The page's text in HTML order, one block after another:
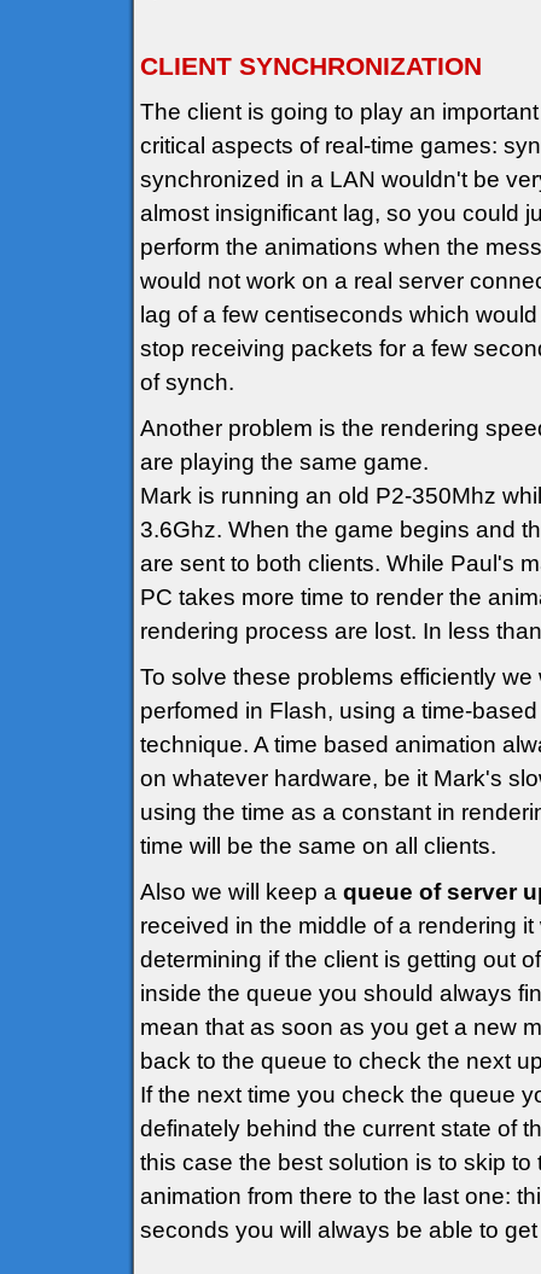
CLIENT SYNCHRONIZATION
The client is going to play an
critical aspects of real-time games:
synchronized in a LAN wouldn't be
almost insignificant lag, so you could
perform the animations when the
would not work on a real server
lag of a few centiseconds which
stop receiving packets for a few
of synch.
Another problem is the rendering
are playing the same game.
Mark is running an old P2-350Mhz
3.6Ghz. When the game begins and
are sent to both clients. While Paul's
PC takes more time to render the
rendering process are lost. In less
To solve these problems efficiently
perfomed in Flash, using a time-
technique. A time based animation
on whatever hardware, be it Mark's
using the time as a constant in
time will be the same on all clients.
Also we will keep a queue of server
received in the middle of a rendering
determining if the client is getting out
inside the queue you should always
mean that as soon as you get a new
back to the queue to check the next
If the next time you check the queue
definately behind the current state of
this case the best solution is to skip
animation from there to the last one:
seconds you will always be able to